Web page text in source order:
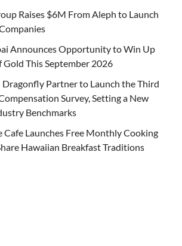
Raises $6M From Aleph to Launch
Announces Opportunity to Win Up
Gold This September 2026
Dragonfly Partner to Launch the Third
Survey, Setting a New
Benchmarks
Cafe Launches Free Monthly Cooking
Hawaiian Breakfast Traditions